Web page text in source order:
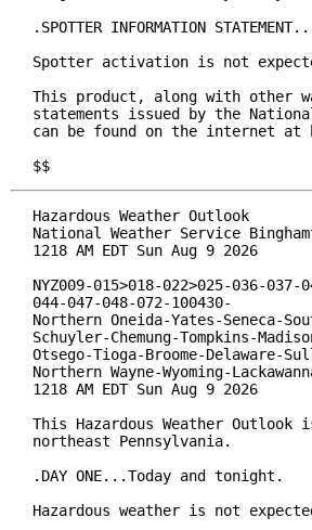
.SPOTTER INFORMATION
Spotter activation is not
This product, along with other
statements issued by the
can be found on the internet at
$$
Hazardous Weather Outlook
National Weather Service
1218 AM EDT Sun Aug 9 2026
NYZ009-015>018-022>025-036-037-
044-047-048-072-100430-
Northern Oneida-Yates-Seneca-
Schuyler-Chemung-Tompkins-
Otsego-Tioga-Broome-Delaware-
Northern Wayne-Wyoming-
1218 AM EDT Sun Aug 9 2026
This Hazardous Weather
northeast Pennsylvania.
.DAY ONE...Today and tonight.
Hazardous weather is not